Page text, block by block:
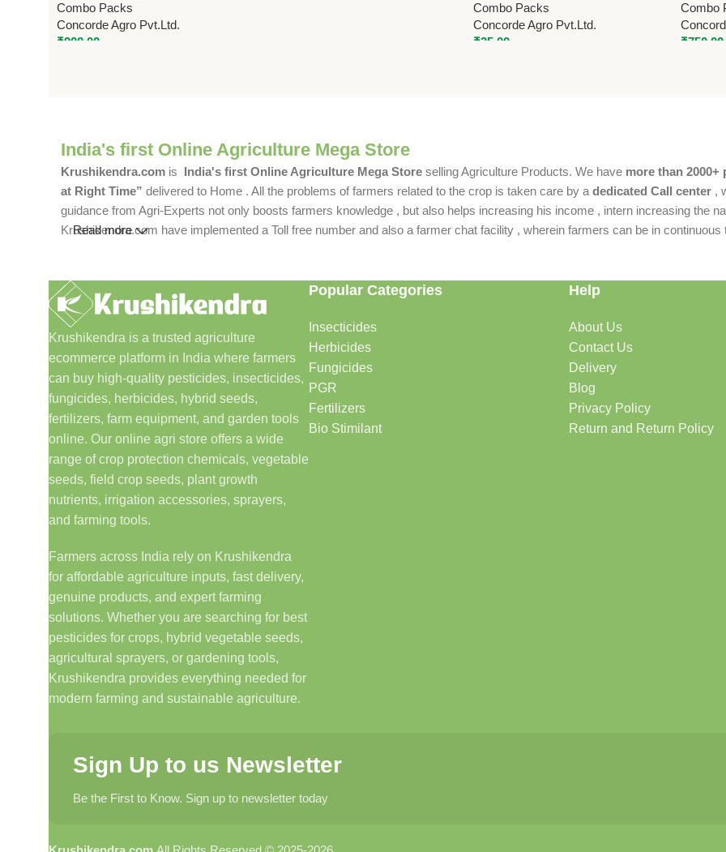
Combo Packs
Concorde Agro Pvt.Ltd.
₹900.00
Combo Packs
Concorde Agro Pvt.Ltd.
₹35.00
Combo
₹750.00
India's first Online Agriculture Mega Store
Krushikendra.com is India's first Online Agriculture Mega Store selling Agriculture Products. We have more than 2000+
at Right Time” delivered to Home . All the problems of farmers related to the crop is taken care by a dedicated Call center ,
guidance from Agri-Experts not only boosts farmers knowledge , but also helps increasing his income , intern increasing the
Krushikendra.com have implemented a Toll free number and also a farmer chat facility , wherein farmers can be in
Read more
Krushikendra is a trusted agriculture
ecommerce platform in India where farmers
can buy high-quality pesticides, insecticides,
fungicides, herbicides, hybrid seeds,
fertilizers, farm equipment, and garden tools
online. Our online agri store offers a wide
range of crop protection chemicals, vegetable
seeds, field crop seeds, plant growth
nutrients, irrigation accessories, sprayers,
and farming tools.
Farmers across India rely on Krushikendra
for affordable agriculture inputs, fast delivery,
genuine products, and expert farming
solutions. Whether you are searching for best
pesticides for crops, hybrid vegetable seeds,
agricultural sprayers, or gardening tools,
Krushikendra provides everything needed for
modern farming and sustainable agriculture.
Popular Categories
Insecticides
Herbicides
Fungicides
PGR
Fertilizers
Bio Stimilant
Help
About Us
Contact Us
Delivery
Blog
Privacy Policy
Return and Return Policy
Sign Up to us Newsletter
Be the First to Know. Sign up to newsletter today